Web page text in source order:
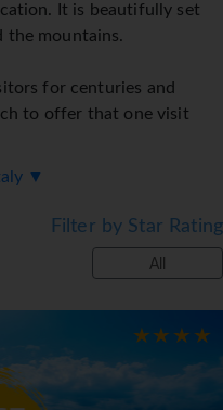
It is beautifully set
the mountains.
for centuries and
to offer that one visit
▼
Filter by Star Rating
All